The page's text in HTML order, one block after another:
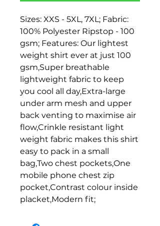
Sizes: XXS - 5XL, 7XL; Fabric:
100% Polyester Ripstop - 100
gsm; Features: Our lightest
weight shirt ever at just 100
gsm,Super breathable
lightweight fabric to keep
you cool all day,Extra-large
under arm mesh and upper
back venting to maximise air
flow,Crinkle resistant light
weight fabric makes this shirt
easy to pack in a small
bag,Two chest pockets,One
mobile phone chest zip
pocket,Contrast colour inside
placket,Modern fit;